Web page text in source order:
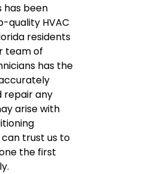
has been
quality HVAC
residents
team of
has the
repair any
arise with
can trust us to
the first